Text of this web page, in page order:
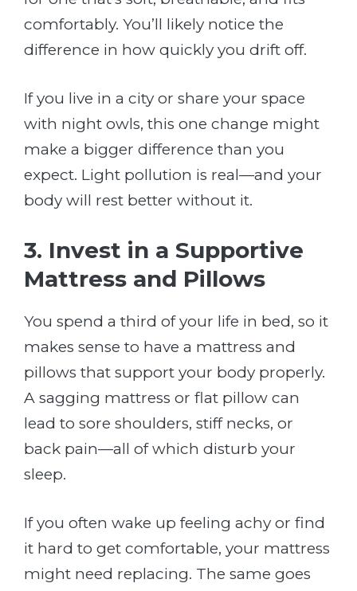
comfortably. You’ll likely notice the
difference in how quickly you drift off.
If you live in a city or share your space
with night owls, this one change might
make a bigger difference than you
expect. Light pollution is real—and your
body will rest better without it.
3. Invest in a Supportive
Mattress and Pillows
You spend a third of your life in bed, so it
makes sense to have a mattress and
pillows that support your body properly.
A sagging mattress or flat pillow can
lead to sore shoulders, stiff necks, or
back pain—all of which disturb your
sleep.
If you often wake up feeling achy or find
it hard to get comfortable, your mattress
might need replacing. The same goes